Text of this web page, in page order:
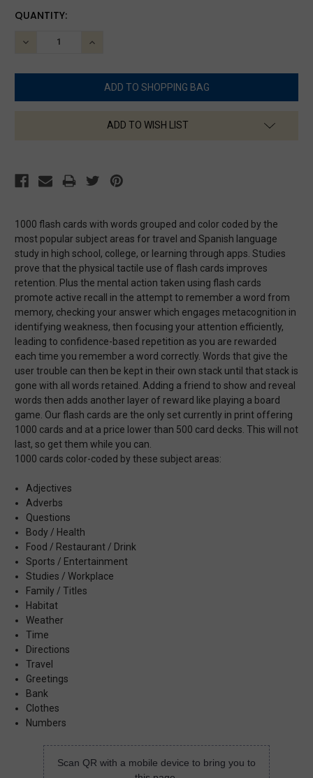
1000 flash cards with words grouped and color coded by the
most popular subject areas for travel and Spanish language
study in high school, college, or learning through apps. Studies
prove that the physical tactile use of flash cards improves
retention. Plus the mental action taken using flash cards
promote active recall in the attempt to remember a word from
memory, checking your answer which engages metacognition in
identifying weakness, then focusing your attention efficiently,
leading to confidence-based repetition as you are rewarded
each time you remember a word correctly. Words that give the
user trouble can then be kept in their own stack until that stack is
gone with all words retained. Adding a friend to show and reveal
words then adds another layer of reward like playing a board
game. Our flash cards are the only set currently in print offering
1000 cards and at a price lower than 500 card decks. This will not
last, so get them while you can.
1000 cards color-coded by these subject areas:
Adjectives
Adverbs
Questions
Body / Health
Food / Restaurant / Drink
Sports / Entertainment
Studies / Workplace
Family / Titles
Habitat
Weather
Time
Directions
Travel
Greetings
Bank
Clothes
Numbers
CURRENT
QUANTITY:
DECREASE
INCREASE
ADD TO WISH LIST
Scan QR with a mobile device to bring you to